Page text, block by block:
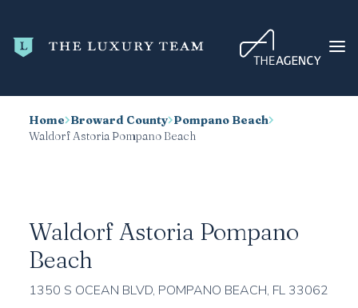
HOME
TRENDING
BLOG
Home Broward County Pompano Beach
Waldorf Astoria Pompano Beach
Waldorf Astoria Pompano
Beach
1350 S OCEAN BLVD, POMPANO BEACH, FL 33062